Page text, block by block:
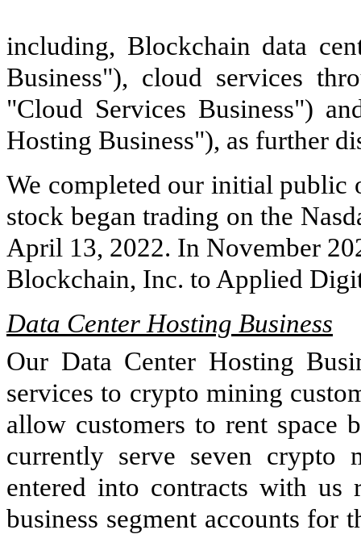
including, Blockchain data
Business"), cloud services
"Cloud Services Business")
Hosting Business"), as further
We completed our initial
stock began trading on the
April 13, 2022. In November
Blockchain, Inc. to Applied
Data Center Hosting Business
Our Data Center Hosting
services to crypto mining
allow customers to rent space
currently serve seven crypto
entered into contracts with
business segment accounts for